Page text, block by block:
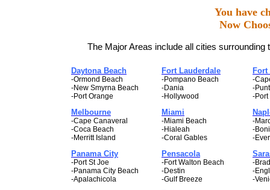
You have
Now
The Major Areas include all cities
Daytona Beach
-Ormond Beach
-New Smyrna Beach
-Port Orange
Fort Lauderdale
-Pompano Beach
-Dania
-Hollywood
Fort
-
-
-Port
Melbourne
-Cape Canaveral
-Coca Beach
-Merritt Island
Miami
-Miami Beach
-Hialeah
-Coral Gables
-
-
-
Panama City
-Port St Joe
-Panama City Beach
-Apalachicola
Pensacola
-Fort Walton Beach
-Destin
-Gulf Breeze
-
-
-